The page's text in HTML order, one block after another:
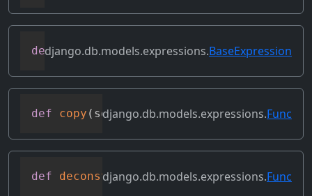
def convert_value(self)
django.db.models.expressions.BaseExpression
def copy ( self)
django.db.models.expressions.Func
def deconstruct(obj)
django.db.models.expressions.Func